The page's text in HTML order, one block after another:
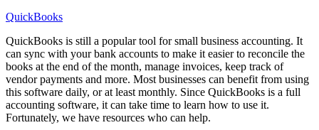
QuickBooks
QuickBooks is still a popular tool for small business accounting. It
can sync with your bank accounts to make it easier to reconcile the
books at the end of the month, manage invoices, keep track of
vendor payments and more. Most businesses can benefit from using
this software daily, or at least monthly. Since QuickBooks is a full
accounting software, it can take time to learn how to use it.
Fortunately, we have resources who can help.